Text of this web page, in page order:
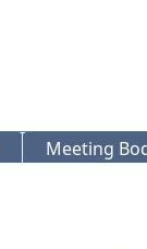
Meeting